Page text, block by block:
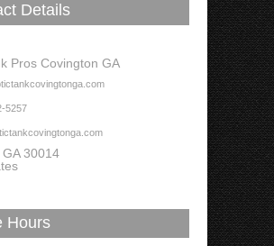
Details
Pros Covington GA
5257
30014
Hours